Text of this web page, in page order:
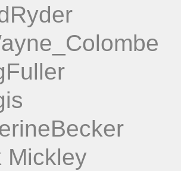
Mickley